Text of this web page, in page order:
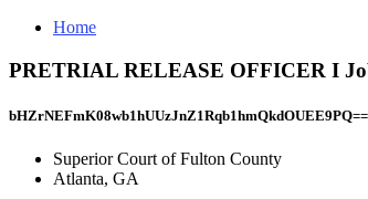
Home
PRETRIAL RELEASE OFFICER I
bHZrNEFmK08wb1hUUzJnZ1Rqb1hmQkdOUEE9PQ==
Superior Court of Fulton County
Atlanta, GA